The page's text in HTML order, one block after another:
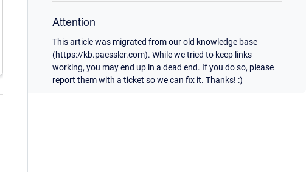
Attention
This article was migrated from our old knowledge base
(https://kb.paessler.com). While we tried to keep links
working, you may end up in a dead end. If you do so, please
report them with a ticket so we can fix it. Thanks! :)